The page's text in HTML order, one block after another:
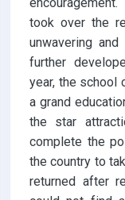
took over the
unwavering
further
year, the school
a grand
the star
complete the
the country to
returned after